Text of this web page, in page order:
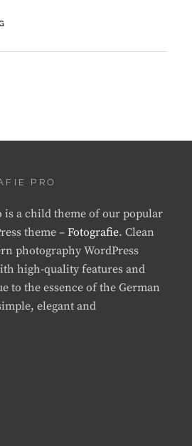
PRO
is a child theme of our popular
theme – Fotografie. Clean
photography WordPress
high-quality features and
to the essence of the German
elegant and